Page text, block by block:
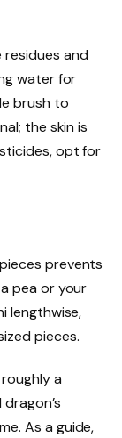
residues and
water for
brush to
the skin is
opt for
prevents
pea or your
lengthwise,
pieces.
a
As a guide,